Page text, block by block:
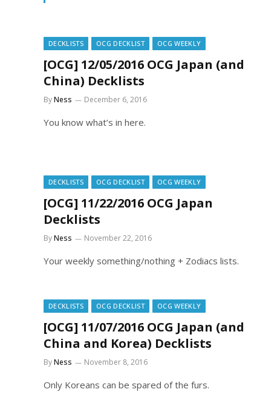
DECKLISTS OCG DECKLIST OCG WEEKLY
[OCG] 12/05/2016 OCG Japan (and
China) Decklists
ByNess December 6, 2016
You know what’s in here.
DECKLISTS OCG DECKLIST OCG WEEKLY
[OCG] 11/22/2016 OCG Japan
Decklists
ByNess November 22, 2016
Your weekly something/nothing + Zodiacs lists.
DECKLISTS OCG DECKLIST OCG WEEKLY
[OCG] 11/07/2016 OCG Japan (and
China and Korea) Decklists
ByNess November 8, 2016
Only Koreans can be spared of the furs.